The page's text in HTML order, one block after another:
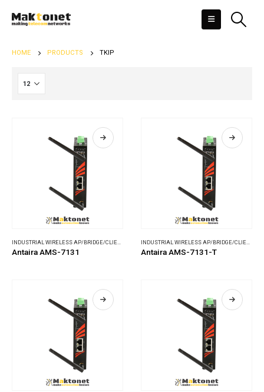
HOME PRODUCTS TKIP
WIRELESS COMMUNICATIONS
Antaira AMS-7131 Antaira AMS-7131-T